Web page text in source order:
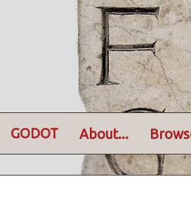
GODOT About...